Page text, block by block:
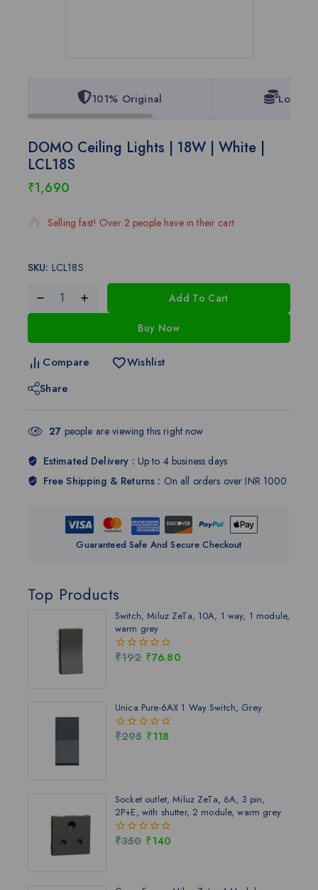
Top Products
Switch, Miluz ZeTa, 10A, 1 way, 1 module,
warm grey
0
₹192 ₹76.80
Unica Pure-6AX 1 Way Switch, Grey
0
₹295 ₹118
Socket outlet, Miluz ZeTa, 6A, 3 pin,
2P+E, with shutter, 2 module, warm grey
0
₹350 ₹140
101% Original Lowest
DOMO Ceiling Lights | 18W | White |
LCL18S
₹1,690
20 products sold in last 2 hours
Selling fast! Over 2 people have in their cart
SKU: LCL18S
Add To Cart
Buy Now
Compare
Wishlist
Share
27 people are viewing this right now
Estimated Delivery : Up to 4 business days
Free Shipping & Returns : On all orders over INR 1000
Guaranteed Safe And Secure Checkout